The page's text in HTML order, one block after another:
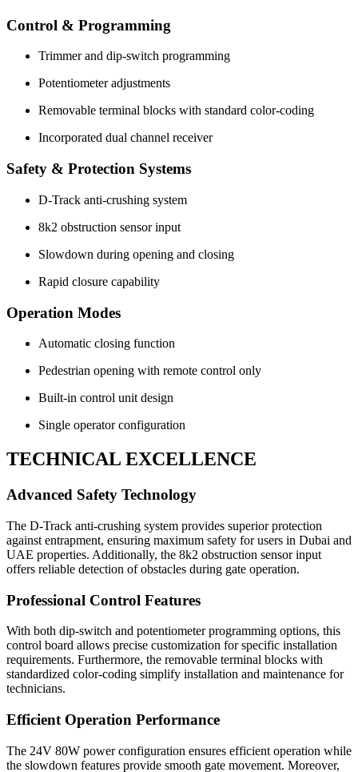
Control & Programming
Trimmer and dip-switch programming
Potentiometer adjustments
Removable terminal blocks with standard color-coding
Incorporated dual channel receiver
Safety & Protection Systems
D-Track anti-crushing system
8k2 obstruction sensor input
Slowdown during opening and closing
Rapid closure capability
Operation Modes
Automatic closing function
Pedestrian opening with remote control only
Built-in control unit design
Single operator configuration
TECHNICAL EXCELLENCE
Advanced Safety Technology
The D-Track anti-crushing system provides superior protection
against entrapment, ensuring maximum safety for users in Dubai and
UAE properties. Additionally, the 8k2 obstruction sensor input
offers reliable detection of obstacles during gate operation.
Professional Control Features
With both dip-switch and potentiometer programming options, this
control board allows precise customization for specific installation
requirements. Furthermore, the removable terminal blocks with
standardized color-coding simplify installation and maintenance for
technicians.
Efficient Operation Performance
The 24V 80W power configuration ensures efficient operation while
the slowdown features provide smooth gate movement. Moreover,